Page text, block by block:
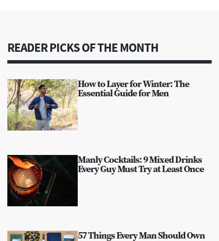
READER PICKS OF THE MONTH
How to Layer for Winter: The
Essential Guide for Men
Manly Cocktails: 9 Mixed Drinks
Every Guy Must Try at Least Once
57 Things Every Man Should Own